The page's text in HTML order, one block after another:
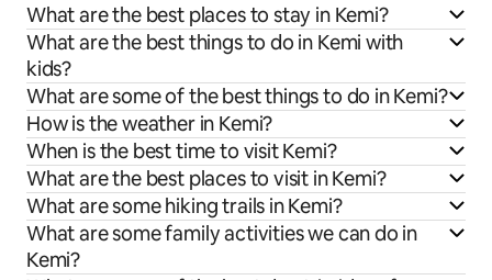
What are the best places to stay in Kemi?
What are the best things to do in Kemi with
kids?
What are some of the best things to do in Kemi?
How is the weather in Kemi?
When is the best time to visit Kemi?
What are the best places to visit in Kemi?
What are some hiking trails in Kemi?
What are some family activities we can do in
Kemi?